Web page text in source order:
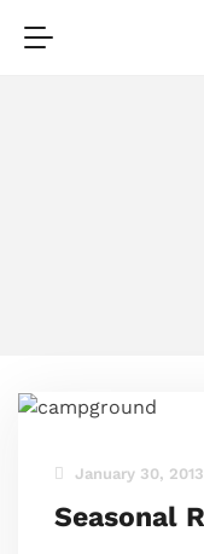
January 30, 2013
Seasonal